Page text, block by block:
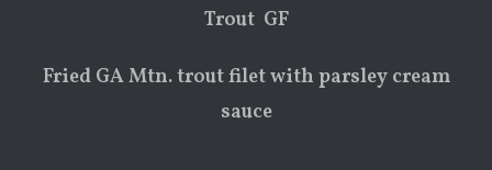
Trout GF
Fried GA Mtn. trout filet with parsley cream
sauce